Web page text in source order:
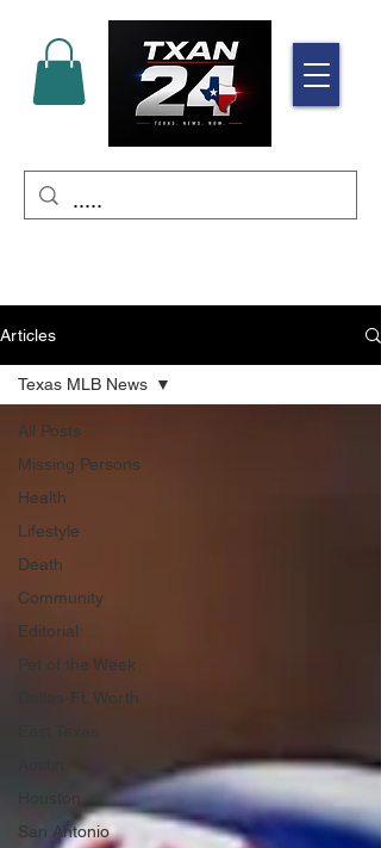
Articles
All Posts
Missing Persons
Health
Lifestyle
Death
Community
Editorial
Pet of the Week
Dallas-Ft. Worth
San Antonio
Texas MLB News